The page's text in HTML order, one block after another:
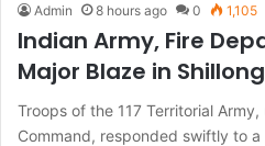
Admin 8 hours ago 0 1,105
Indian Army, Fire
Major Blaze in Shillong
Troops of the 117 Territorial
Command, responded swiftly to